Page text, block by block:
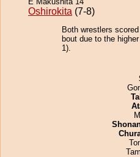
Oshirokita (7-8)
Both wrestlers
bout due to the
1).